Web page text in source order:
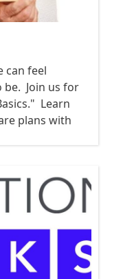
can feel
be. Join us for
Learn
plans with